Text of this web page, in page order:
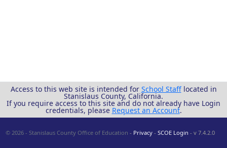
Access to this web site is intended for School Stafflocated in
Stanislaus County, California.
If you require access to this site and do not already have Login
credentials, please Request an Account.
© 2026 - Stanislaus County Office of Education - Privacy - SCOE Login - v 7.4.2.0